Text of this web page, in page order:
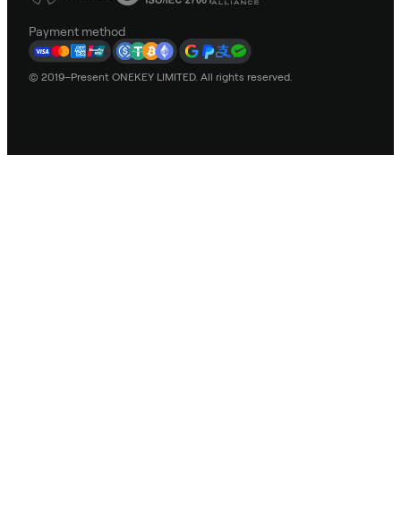
Payment method
© 2019–Present ONEKEY LIMITED. All rights reserved.